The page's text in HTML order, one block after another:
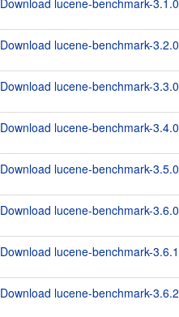
Download lucene-benchmark-
Download lucene-benchmark-
Download lucene-benchmark-
Download lucene-benchmark-
Download lucene-benchmark-
Download lucene-benchmark-
Download lucene-benchmark-
Download lucene-benchmark-